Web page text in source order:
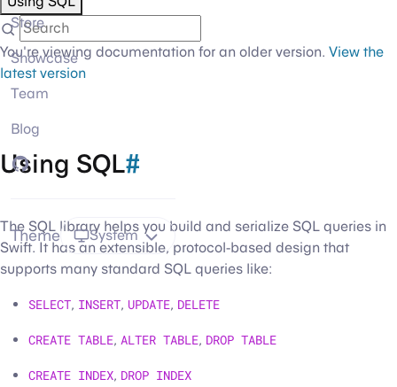
Store
Showcase
Team
Blog
GitHub
Theme System
You're viewing documentation for an older version. View the
latest version
Using SQL#
The SQL library helps you build and serialize SQL queries in
Swift. It has an extensible, protocol-based design that
supports many standard SQL queries like:
SELECT, INSERT, UPDATE, DELETE
CREATE TABLE, ALTER TABLE, DROP TABLE
CREATE INDEX, DROP INDEX